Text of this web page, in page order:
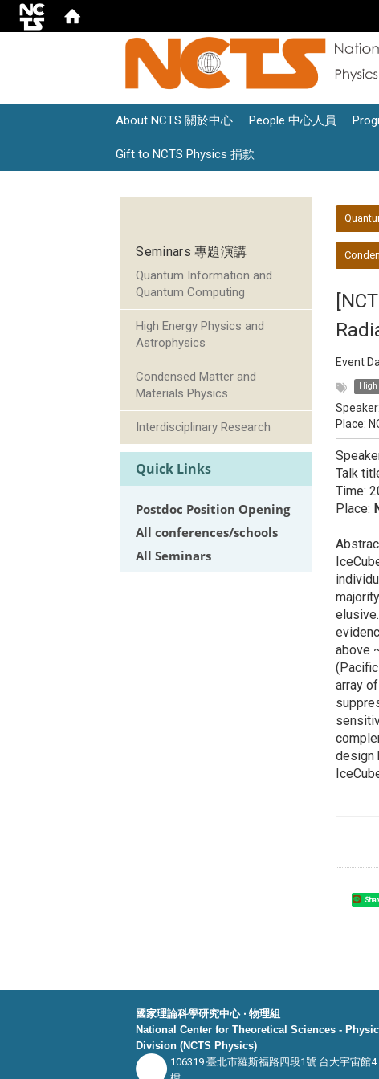
About NCTS 關於中心 People 中心人員
Gift to NCTS Physics 捐款
Seminars 專題演講
Quantum Information and
Quantum Computing
High Energy Physics and
Astrophysics
Condensed Matter and
Materials Physics
Interdisciplinary Research
Quick Links
Postdoc Position Opening
All conferences/schools
All Seminars
Event
Speaker:
Place:
Talk
Time:
Place:
above
array
design
國家理論科學研究中心 ‧ 物理組
National Center for Theoretical Sciences -
Division (NCTS Physics)
106319 臺北市羅斯福路四段1號 台大宇宙館4